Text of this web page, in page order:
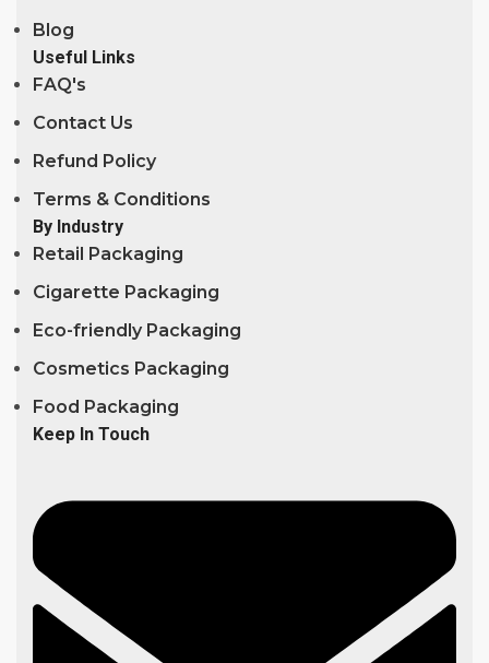
Blog
Useful Links
FAQ's
Contact Us
Refund Policy
Terms & Conditions
By Industry
Retail Packaging
Cigarette Packaging
Eco-friendly Packaging
Cosmetics Packaging
Food Packaging
Keep In Touch